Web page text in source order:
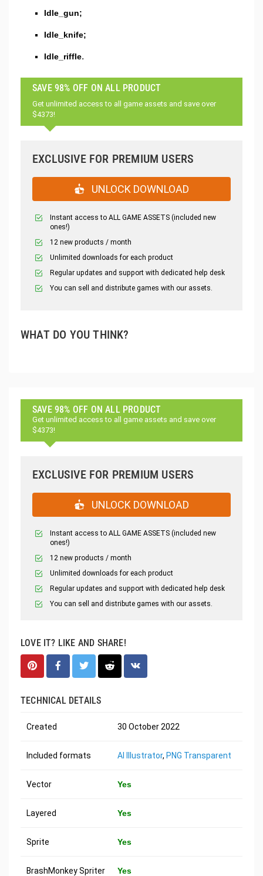
Idle_gun;
Idle_knife;
Idle_riffle.
SAVE 98% OFF ON ALL PRODUCT
Get unlimited access to all game assets and save over
$4373!
EXCLUSIVE FOR PREMIUM USERS
UNLOCK DOWNLOAD
Instant access to ALL GAME ASSETS (included new
ones!)
12 new products / month
Unlimited downloads for each product
Regular updates and support with dedicated help desk
You can sell and distribute games with our assets.
WHAT DO YOU THINK?
SAVE 98% OFF ON ALL PRODUCT
Get unlimited access to all game assets and save over
$4373!
EXCLUSIVE FOR PREMIUM USERS
UNLOCK DOWNLOAD
Instant access to ALL GAME ASSETS (included new
ones!)
12 new products / month
Unlimited downloads for each product
Regular updates and support with dedicated help desk
You can sell and distribute games with our assets.
LOVE IT? LIKE AND SHARE!
TECHNICAL DETAILS
Created 30 October 2022
Included formats AI Illustrator, PNG Transparent
Vector Yes
Layered Yes
Sprite Yes
BrashMonkey Spriter Yes